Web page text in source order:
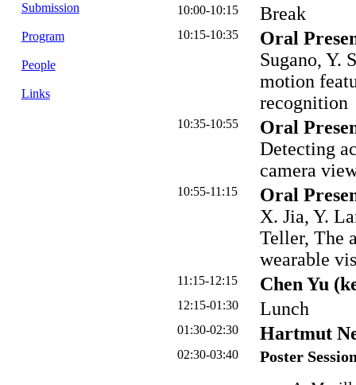
Submission
Program
People
Links
10:00-10:15 Break
10:15-10:35
Oral
Sugano, Y.
motion
recognition
10:35-10:55
Oral
Detecting
camera
10:55-11:15
Oral
X. Jia, Y.
Teller, The
wearable
11:15-12:15 Chen Yu
12:15-01:30 Lunch
01:30-02:30 Hartmut
02:30-03:40
Poster